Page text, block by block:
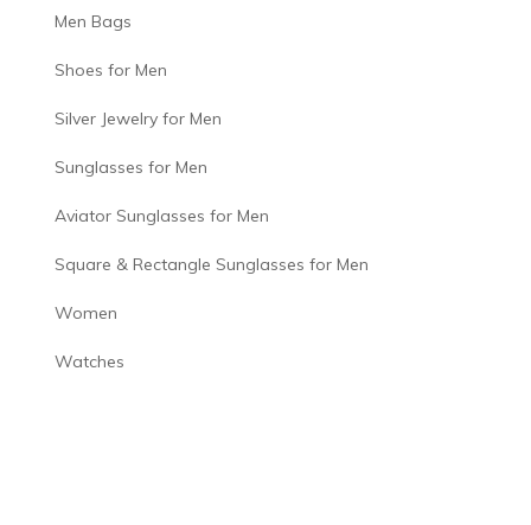
Men Bags
Shoes for Men
Silver Jewelry for Men
Sunglasses for Men
Aviator Sunglasses for Men
Square & Rectangle Sunglasses for Men
Women
Watches